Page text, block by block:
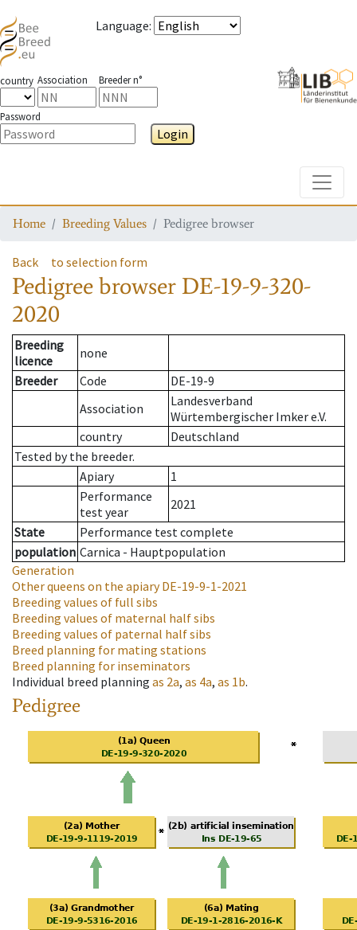
Language:
country Association Breeder n°
Password
Login
Home Breeding Values Pedigree browser
Back to selection form
Pedigree browser DE-19-9-320-
2020
Breeding
licence
none
Breeder
Code
DE-19-9
Association
Landesverband
Würtembergischer Imker e.V.
country
Deutschland
Tested by the breeder.
Apiary
1
Performance
test year
2021
State
Performance test complete
population Carnica - Hauptpopulation
Generation
Other queens on the apiaryDE-19-9-1-2021
Breeding values of full sibs
Breeding values of maternal half sibs
Breeding values of paternal half sibs
Breed planning for mating stations
Breed planning for inseminators
Individual breed planning as 2a, as 4a, as 1b.
Pedigree